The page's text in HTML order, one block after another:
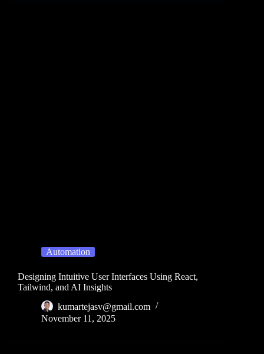
Automation
Designing Intuitive User Interfaces Using React,
Tailwind, and AI Insights
kumartejasv@gmail.com
November 11, 2025